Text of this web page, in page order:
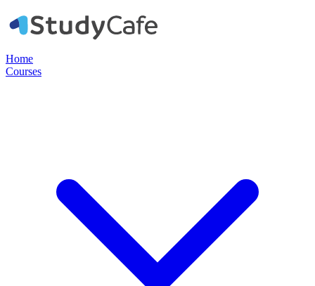
Home
Courses